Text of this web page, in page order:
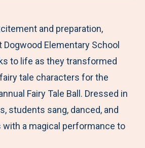
e
t
o
F
a
c
e
e
t
o
T
w
i
t
e
t
o
L
i
n
k
e
b
y
E
m
a
i
and preparation,
Elementary School
to life as they transformed
tale characters for the
Fairy Tale Ball. Dressed in
students sang, danced, and
a magical performance to